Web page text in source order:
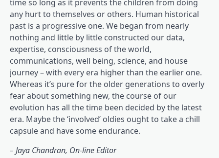
time so long as it prevents the children from doing
any hurt to themselves or others. Human historical
past is a progressive one. We began from nearly
nothing and little by little constructed our data,
expertise, consciousness of the world,
communications, well being, science, and house
journey – with every era higher than the earlier one.
Whereas it’s pure for the older generations to overly
fear about something new, the course of our
evolution has all the time been decided by the latest
era. Maybe the ‘involved’ oldies ought to take a chill
capsule and have some endurance.
– Jaya Chandran, On-line Editor